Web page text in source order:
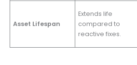
Asset Lifespan
Extends life
compared to
reactive fixes.